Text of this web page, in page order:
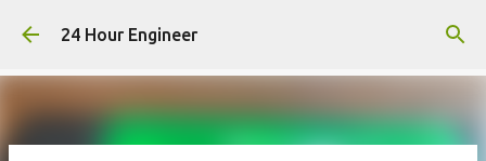
Skip to main content
24 Hour Engineer